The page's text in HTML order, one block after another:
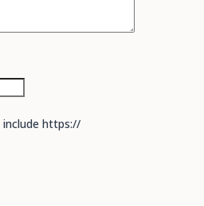
include https://